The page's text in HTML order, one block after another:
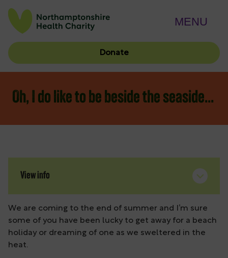
Donate
MENU
Oh, I do like to be beside the seaside…
View info
We are coming to the end of summer and I’m sure
some of you have been lucky to get away for a beach
holiday or dreaming of one as we sweltered in the
heat.